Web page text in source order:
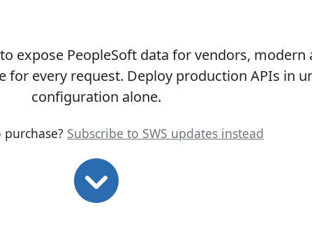
expose PeopleSoft data for vendors,
for every request. Deploy production APIs in
configuration alone.
Subscribe to SWS updates instead